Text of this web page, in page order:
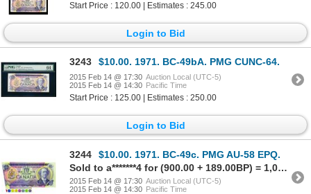
Start Price : 120.00 | Estimates : 245.00
Login to Bid
3243 $10.00. 1971. BC-49bA. PMG CUNC-64.
2015 Feb 14 @ 17:30 Auction Local (UTC-5)
2015 Feb 14 @ 14:30 Pacific Time
Start Price : 125.00 | Estimates : 250.00
Login to Bid
3244
$10.00. 1971. BC-49c. PMG AU-58 EPQ.
Sold to a*******4 for (900.00 + 189.00BP) = 1,089.00
2015 Feb 14 @ 17:30 Auction Local (UTC-5)
2015 Feb 14 @ 14:30 Pacific Time